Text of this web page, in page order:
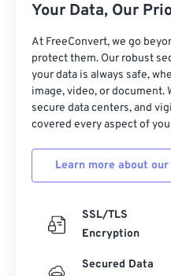
Your Data, Our
At FreeConvert, we go
protect them. Our robust
your data is always safe,
image, video, or document.
secure data centers, and
covered every aspect of
Learn more about
SSL/TLS
Encryption
Secured Data